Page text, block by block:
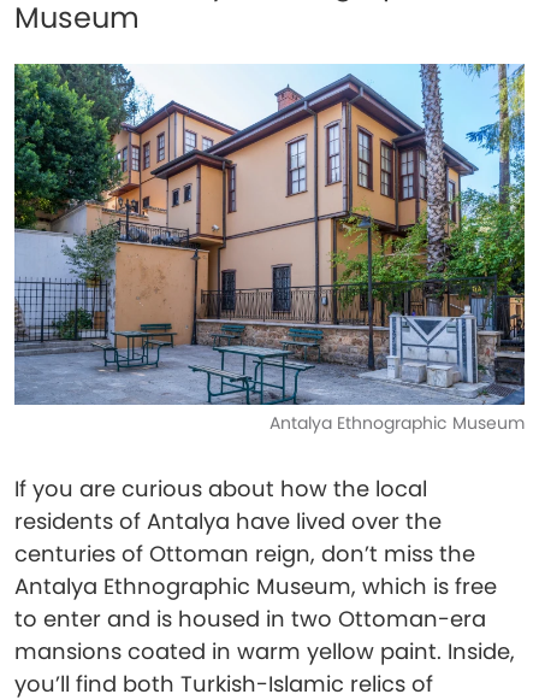
Museum
Antalya Ethnographic Museum
If you are curious about how the local
residents of Antalya have lived over the
centuries of Ottoman reign, don’t miss the
Antalya Ethnographic Museum, which is free
to enter and is housed in two Ottoman-era
mansions coated in warm yellow paint. Inside,
you’ll find both Turkish-Islamic relics of